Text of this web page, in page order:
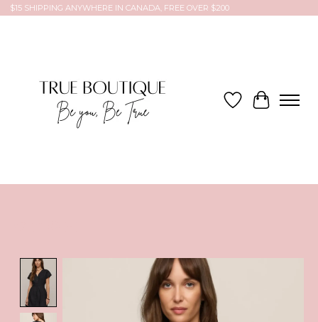
$15 SHIPPING ANYWHERE IN CANADA, FREE OVER $200
Wish List
Cart
Product image slideshow Items